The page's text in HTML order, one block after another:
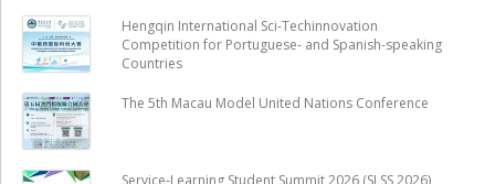
Hengqin International Sci-Techinnovation
Competition for Portuguese- and Spanish-speaking
Countries
The 5th Macau Model United Nations Conference
Service-Learning Student Summit 2026 (SLSS 2026)